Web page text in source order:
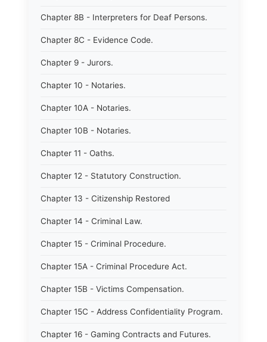
Chapter 8B - Interpreters for Deaf Persons.
Chapter 8C - Evidence Code.
Chapter 9 - Jurors.
Chapter 10 - Notaries.
Chapter 10A - Notaries.
Chapter 10B - Notaries.
Chapter 11 - Oaths.
Chapter 12 - Statutory Construction.
Chapter 13 - Citizenship Restored
Chapter 14 - Criminal Law.
Chapter 15 - Criminal Procedure.
Chapter 15A - Criminal Procedure Act.
Chapter 15B - Victims Compensation.
Chapter 15C - Address Confidentiality Program.
Chapter 16 - Gaming Contracts and Futures.